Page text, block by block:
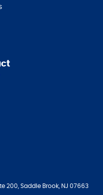
200, Saddle Brook, NJ 07663